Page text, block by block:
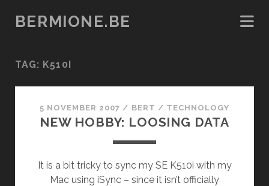
BERMIONE.BE
TAG: K510I
5 NOVEMBER 2007 / BERT / TECHNOLOGY
NEW HOBBY: LOOSING DATA
It is a bit tricky to sync my SE K510i with my
Mac using iSync – since it isn’t officially